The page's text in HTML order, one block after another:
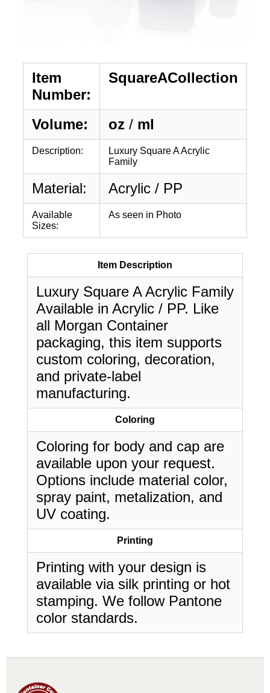
Item
Number:
SquareACollection
Volume: oz / ml
Description:
Luxury Square A Acrylic
Family
Material: Acrylic / PP
Available
Sizes:
As seen in Photo
Item Description
Luxury Square A Acrylic Family
Available in Acrylic / PP. Like
all Morgan Container
packaging, this item supports
custom coloring, decoration,
and private-label
manufacturing.
Coloring
Coloring for body and cap are
available upon your request.
Options include material color,
spray paint, metalization, and
UV coating.
Printing
Printing with your design is
available via silk printing or hot
stamping. We follow Pantone
color standards.